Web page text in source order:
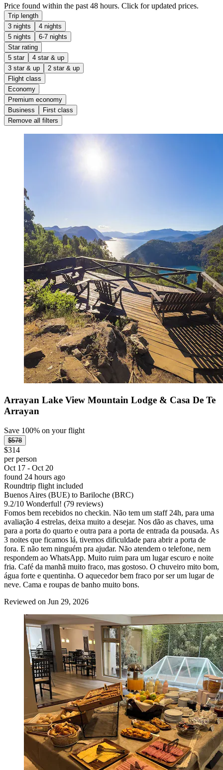
Price found within the past 48 hours. Click for updated prices.
Trip length
3 nights
4 nights
5 nights
6-7 nights
Star rating
5 star
4 star & up
3 star & up
2 star & up
Flight class
Economy
Premium economy
Business
First class
Remove all filters
Arrayan Lake View Mountain Lodge & Casa De Te
Arrayan
Save 100% on your flight
$578
$314
per person
Oct 17 - Oct 20
found 24 hours ago
Roundtrip flight included
Buenos Aires (BUE) to Bariloche (BRC)
9.2/10 Wonderful! (79 reviews)
Fomos bem recebidos no checkin. Não tem um staff 24h, para uma
avaliação 4 estrelas, deixa muito a desejar. Nos dão as chaves, uma
para a porta do quarto e outra para a porta de entrada da pousada. As
3 noites que ficamos lá, tivemos dificuldade para abrir a porta de
fora. E não tem ninguém pra ajudar. Não atendem o telefone, nem
respondem ao WhatsApp. Muito ruim para um lugar escuro e noite
fria. Café da manhã muito fraco, mas gostoso. O chuveiro mito bom,
água forte e quentinha. O aquecedor bem fraco por ser um lugar de
neve. Cama e roupas de banho muito bons.
Reviewed on Jun 29, 2026